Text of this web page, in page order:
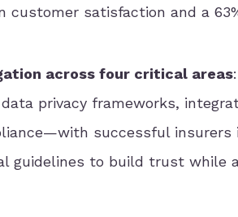
customer satisfaction and a
across four critical areas
privacy frameworks,
successful insurers
guidelines to build trust while